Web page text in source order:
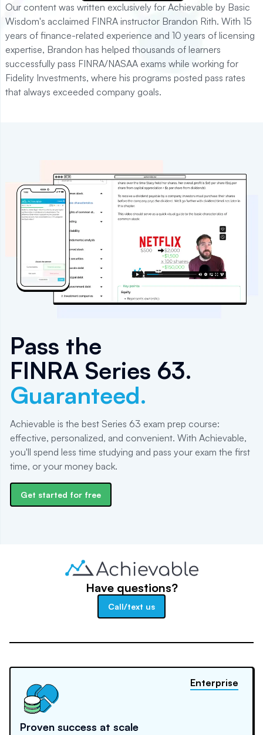
Our content was written exclusively for Achievable by Basic
Wisdom's acclaimed FINRA instructor Brandon Rith. With 15
years of finance-related experience and 10 years of licensing
expertise, Brandon has helped thousands of learners
successfully pass FINRA/NASAA exams while working for
Fidelity Investments, where his programs posted pass rates
that always exceeded company goals.
Pass the
FINRA Series 63.
Guaranteed.
Achievable is the best Series 63 exam prep course:
effective, personalized, and convenient. With Achievable,
you'll spend less time studying and pass your exam the first
time, or your money back.
Get started for free
Have questions?
Call/text us
Proven success at scale
Enterprise